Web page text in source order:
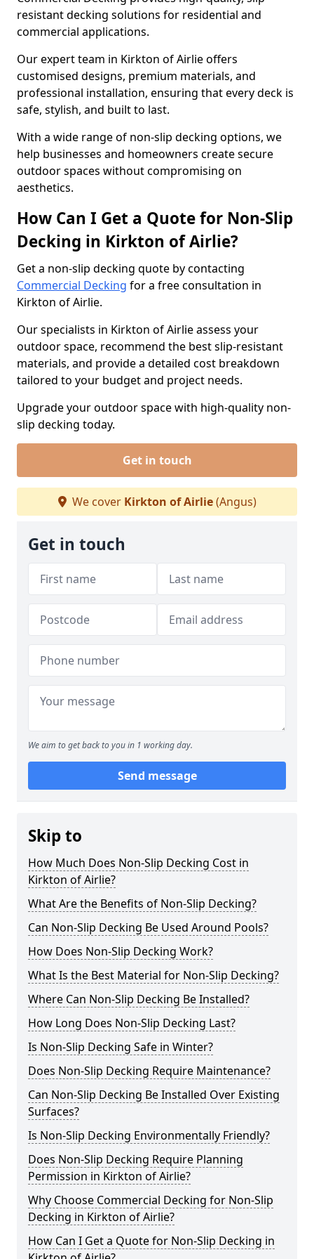
resistant decking solutions for residential and
commercial applications.
Our expert team in Kirkton of Airlie offers
customised designs, premium materials, and
professional installation, ensuring that every deck is
safe, stylish, and built to last.
With a wide range of non-slip decking options, we
help businesses and homeowners create secure
outdoor spaces without compromising on
aesthetics.
How Can I Get a Quote for Non-Slip
Decking in Kirkton of Airlie?
Get a non-slip decking quote by contacting
Commercial Decking for a free consultation in
Kirkton of Airlie.
Our specialists in Kirkton of Airlie assess your
outdoor space, recommend the best slip-resistant
materials, and provide a detailed cost breakdown
tailored to your budget and project needs.
Upgrade your outdoor space with high-quality non-
slip decking today.
Get in touch
We cover Kirkton of Airlie(Angus)
Get in touch
We aim to get back to you in 1 working day.
Send message
Skip to
How Much Does Non-Slip Decking Cost in
Kirkton of Airlie?
What Are the Benefits of Non-Slip Decking?
Can Non-Slip Decking Be Used Around Pools?
How Does Non-Slip Decking Work?
What Is the Best Material for Non-Slip Decking?
Where Can Non-Slip Decking Be Installed?
How Long Does Non-Slip Decking Last?
Is Non-Slip Decking Safe in Winter?
Does Non-Slip Decking Require Maintenance?
Can Non-Slip Decking Be Installed Over Existing
Surfaces?
Is Non-Slip Decking Environmentally Friendly?
Does Non-Slip Decking Require Planning
Permission in Kirkton of Airlie?
Why Choose Commercial Decking for Non-Slip
Decking in Kirkton of Airlie?
How Can I Get a Quote for Non-Slip Decking in